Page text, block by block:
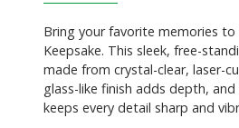
Bring your favorite memories to
Keepsake. This sleek, free-
made from crystal-clear, laser-
glass-like finish adds depth,
keeps every detail sharp and